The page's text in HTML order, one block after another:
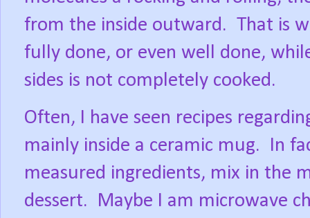
from the inside outward. That is
fully done, or even well done,
sides is not completely cooked.
Often, I have seen recipes
mainly inside a ceramic mug.
In
measured ingredients, mix in the
dessert.
Maybe I am microwave